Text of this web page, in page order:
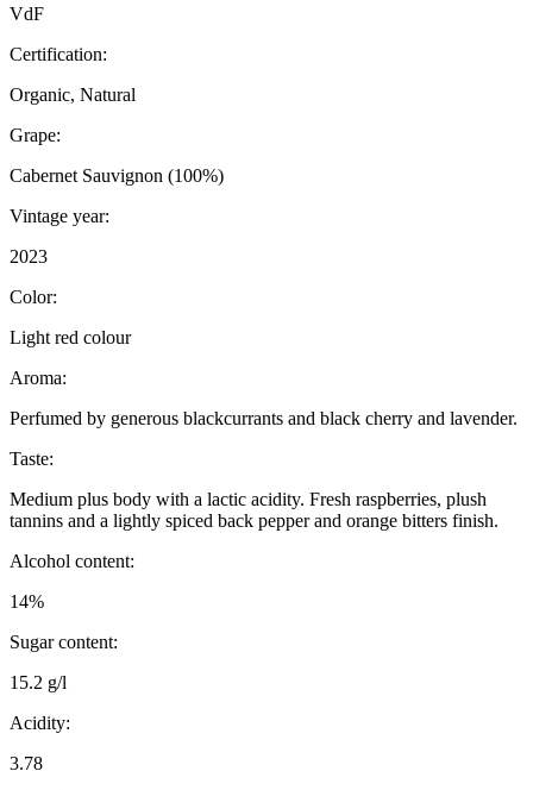
VdF
Certification:
Organic, Natural
Grape:
Cabernet Sauvignon (100%)
Vintage year:
2023
Color:
Light red colour
Aroma:
Perfumed by generous blackcurrants and black cherry and lavender.
Taste:
Medium plus body with a lactic acidity. Fresh raspberries, plush
tannins and a lightly spiced back pepper and orange bitters finish.
Alcohol content:
14%
Sugar content:
15.2 g/l
Acidity:
3.78